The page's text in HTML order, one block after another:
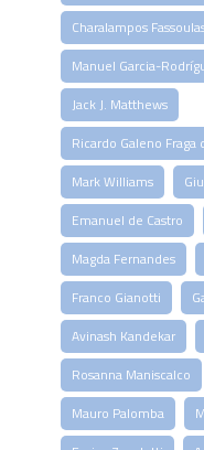
Charalampos
Manuel Garcia-
Jack J. Matthews
Ricardo Galeno Fraga
Mark Williams
Emanuel de Castro
Magda Fernandes
Franco Gianotti
Avinash Kandekar
Rosanna Maniscalco
Mauro Palomba